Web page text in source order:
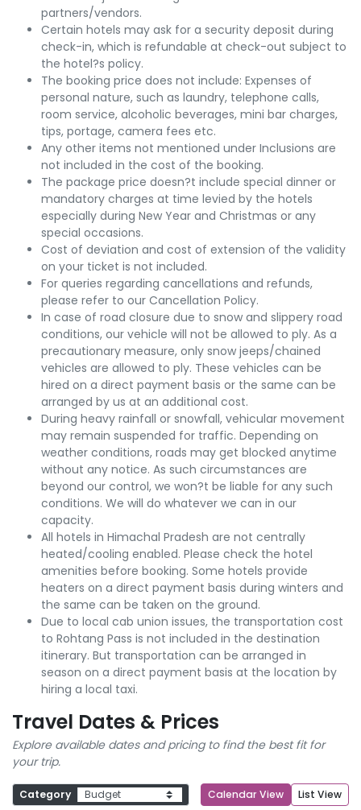
partners/vendors.
Certain hotels may ask for a security deposit during
check-in, which is refundable at check-out subject to
the hotel?s policy.
The booking price does not include: Expenses of
personal nature, such as laundry, telephone calls,
room service, alcoholic beverages, mini bar charges,
tips, portage, camera fees etc.
Any other items not mentioned under Inclusions are
not included in the cost of the booking.
The package price doesn?t include special dinner or
mandatory charges at time levied by the hotels
especially during New Year and Christmas or any
special occasions.
Cost of deviation and cost of extension of the validity
on your ticket is not included.
For queries regarding cancellations and refunds,
please refer to our Cancellation Policy.
In case of road closure due to snow and slippery road
conditions, our vehicle will not be allowed to ply. As a
precautionary measure, only snow jeeps/chained
vehicles are allowed to ply. These vehicles can be
hired on a direct payment basis or the same can be
arranged by us at an additional cost.
During heavy rainfall or snowfall, vehicular movement
may remain suspended for traffic. Depending on
weather conditions, roads may get blocked anytime
without any notice. As such circumstances are
beyond our control, we won?t be liable for any such
conditions. We will do whatever we can in our
capacity.
All hotels in Himachal Pradesh are not centrally
heated/cooling enabled. Please check the hotel
amenities before booking. Some hotels provide
heaters on a direct payment basis during winters and
the same can be taken on the ground.
Due to local cab union issues, the transportation cost
to Rohtang Pass is not included in the destination
itinerary. But transportation can be arranged in
season on a direct payment basis at the location by
hiring a local taxi.
Travel Dates & Prices
Explore available dates and pricing to find the best fit for
your trip.
Category Calendar View List View